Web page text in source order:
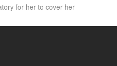
for her to cover her